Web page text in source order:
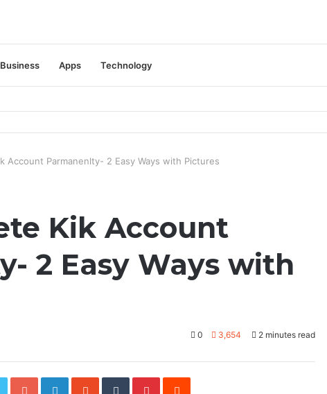
Business Apps Technology
Account Parmanenlty- 2 Easy Ways with Pictures
Kik Account
2 Easy Ways with
0 3,654 2 minutes read
TwitterGoogle+LinkedInStumbleUpon
TumblrPinterestReddit